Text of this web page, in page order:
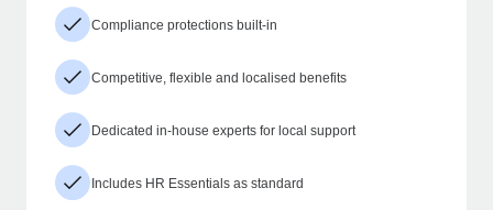
Compliance protections built-in
Competitive, flexible and localised benefits
Dedicated in-house experts for local support
Includes HR Essentials as standard